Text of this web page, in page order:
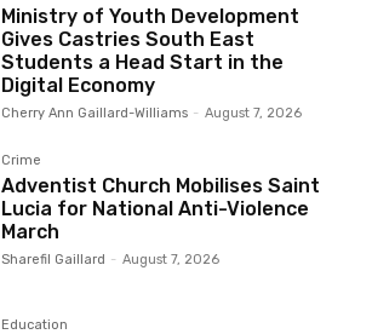
Ministry of Youth Development
Gives Castries South East
Students a Head Start in the
Digital Economy
Cherry Ann Gaillard-Williams - August 7, 2026
Crime
Adventist Church Mobilises Saint
Lucia for National Anti-Violence
March
Sharefil Gaillard - August 7, 2026
Education